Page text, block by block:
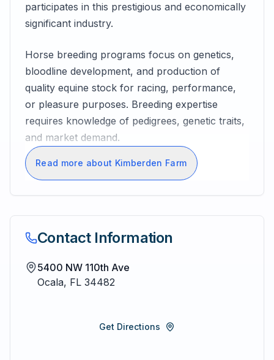
participates in this prestigious and economically
significant industry.
Horse breeding programs focus on genetics,
bloodline development, and production of
quality equine stock for racing, performance,
or pleasure purposes. Breeding expertise
requires knowledge of pedigrees, genetic traits,
and market demand.
Read more about Kimberden Farm
Contact Information
5400 NW 110th Ave
Ocala, FL 34482
Get Directions